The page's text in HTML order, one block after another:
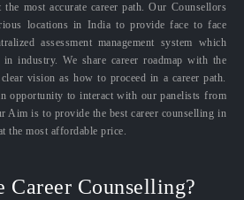
most accurate career path. Our Counsellors
locations in India to provide face to face
assessment management system which
industry. We share career roadmap with the
vision as how to proceed in a career path.
opportunity to interact with our panelists from
Aim is to provide the best career counselling in
the most affordable price.
Career Counselling?